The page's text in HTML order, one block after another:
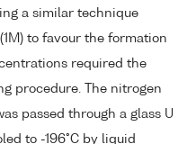
a similar technique
to favour the formation
required the
procedure. The nitrogen
passed through a glass U
to -196°C by liquid